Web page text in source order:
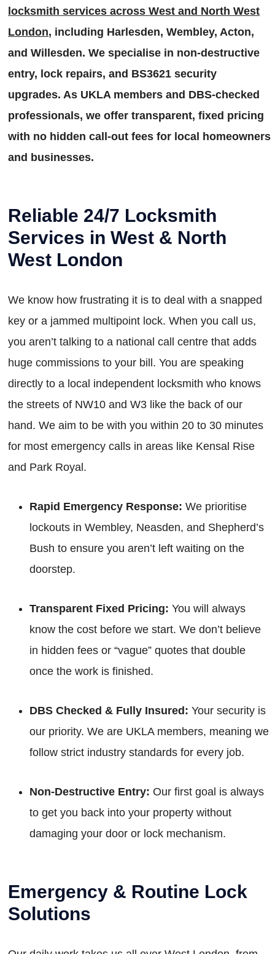
locksmith services across West and North West
London, including Harlesden, Wembley, Acton,
and Willesden. We specialise in non-destructive
entry, lock repairs, and BS3621 security
upgrades. As UKLA members and DBS-checked
professionals, we offer transparent, fixed pricing
with no hidden call-out fees for local homeowners
and businesses.
Reliable 24/7 Locksmith
Services in West & North
West London
We know how frustrating it is to deal with a snapped
key or a jammed multipoint lock. When you call us,
you aren’t talking to a national call centre that adds
huge commissions to your bill. You are speaking
directly to a local independent locksmith who knows
the streets of NW10 and W3 like the back of our
hand. We aim to be with you within 20 to 30 minutes
for most emergency calls in areas like Kensal Rise
and Park Royal.
Rapid Emergency Response: We prioritise
lockouts in Wembley, Neasden, and Shepherd’s
Bush to ensure you aren’t left waiting on the
doorstep.
Transparent Fixed Pricing: You will always
know the cost before we start. We don’t believe
in hidden fees or “vague” quotes that double
once the work is finished.
DBS Checked & Fully Insured: Your security is
our priority. We are UKLA members, meaning we
follow strict industry standards for every job.
Non-Destructive Entry: Our first goal is always
to get you back into your property without
damaging your door or lock mechanism.
Emergency & Routine Lock
Solutions